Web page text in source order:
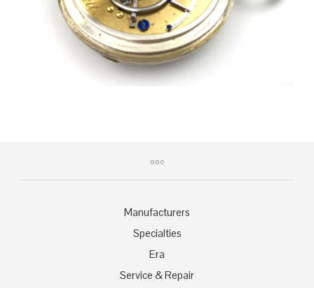
Manufacturers
Specialties
Era
Service & Repair